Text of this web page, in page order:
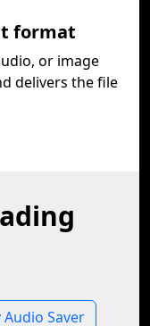
format
or image
delivers the file
Audio Saver